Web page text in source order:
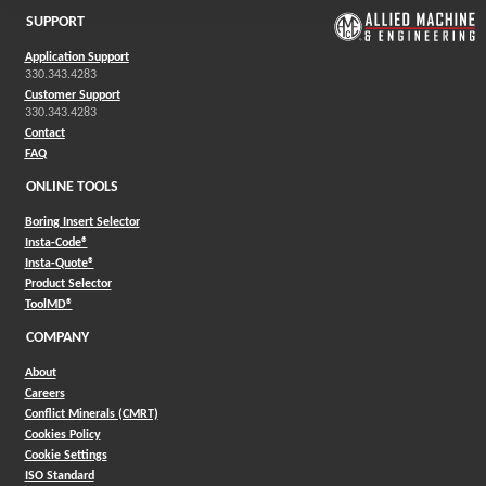
SUPPORT
Application Support
330.343.4283
Customer Support
330.343.4283
Contact
FAQ
ONLINE TOOLS
Boring Insert Selector
Insta-Code®(Opens in a new window)
Insta-Quote®(Opens in a new window)
Product Selector(Opens in a new window)
ToolMD®(Opens in a new window)
COMPANY
About
Careers
Conflict Minerals (CMRT)
Cookies Policy
Cookie Settings
ISO Standard